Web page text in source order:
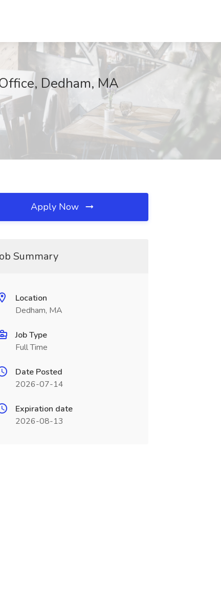
Dedham, MA
Apply Now
Summary
Location
Dedham, MA
Job Type
Full Time
Date Posted
2026-07-14
Expiration date
2026-08-13